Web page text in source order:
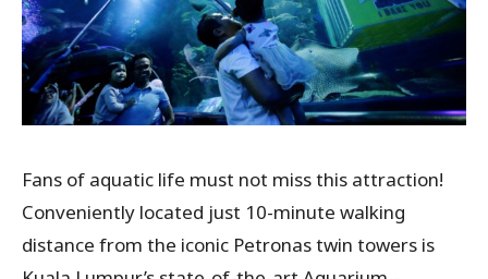
Fans of aquatic life must not miss this attraction!
Conveniently located just 10-minute walking
distance from the iconic Petronas twin towers is